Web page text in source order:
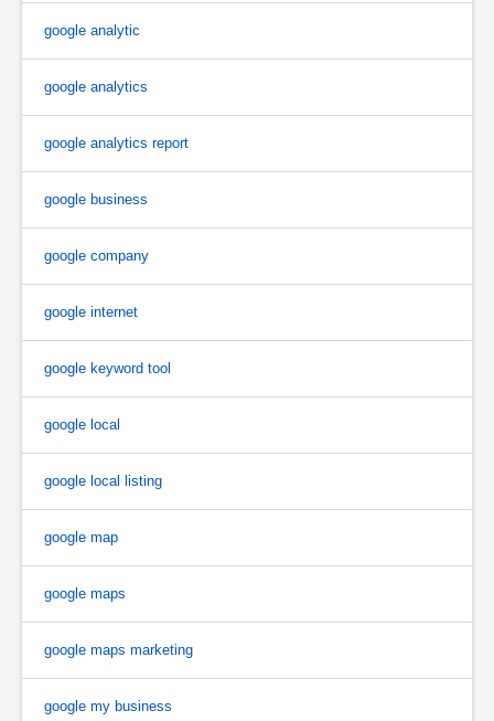
google analytic
google analytics
google analytics report
google business
google company
google internet
google keyword tool
google local
google local listing
google map
google maps
google maps marketing
google my business